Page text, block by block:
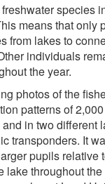
species
means that only
from lakes to
individuals
the year.
photos of the
patterns of
in two different
transponders. It
pupils relative
lake throughout the